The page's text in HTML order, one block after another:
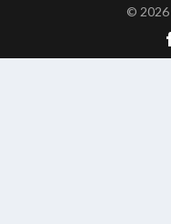
© 2026